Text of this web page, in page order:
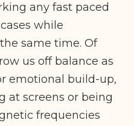
any fast paced
while
same time. Of
us off balance as
emotional build-up,
at screens or being
frequencies